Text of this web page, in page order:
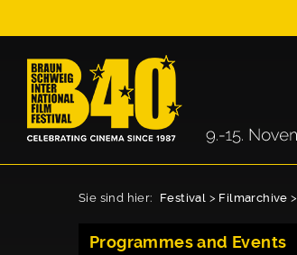
Sie sind hier: Festival > Filmarchive >
Programmes and Events